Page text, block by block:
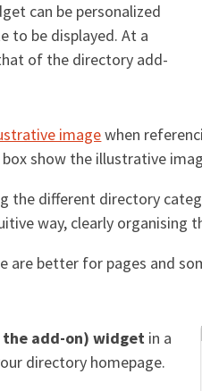
can be personalized
to be displayed. At a
of the directory add-
imagewhen
show the illustrative
the different directory
way, clearly organising
are better for pages and
add-on) widget in a
directory homepage.